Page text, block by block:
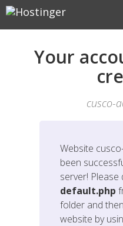
Your
cusco-
Website
been
server! Please
default.php
folder and
website by